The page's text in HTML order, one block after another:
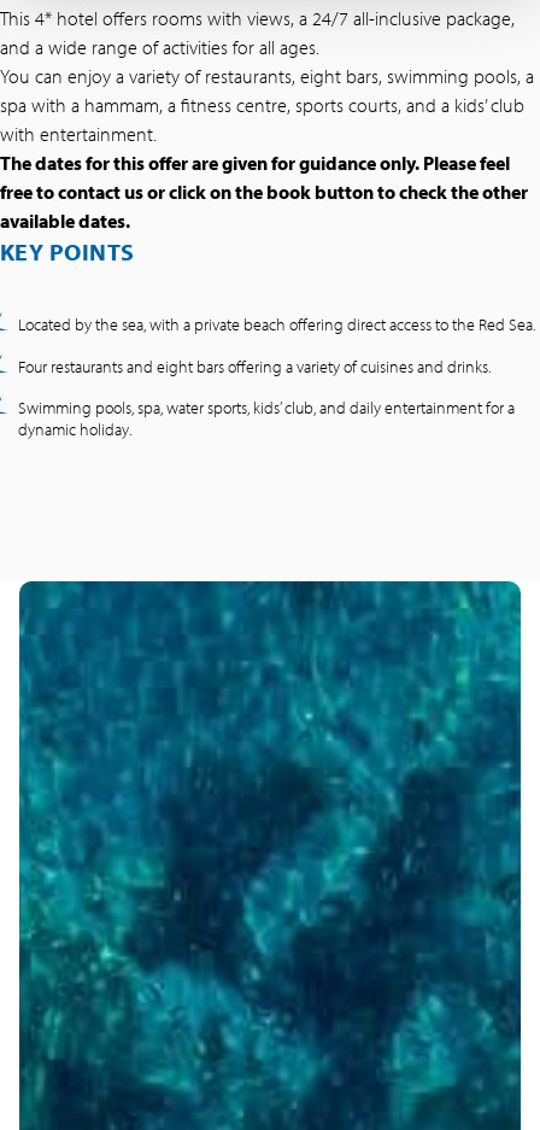
This 4* hotel offers rooms with views, a 24/7 all-inclusive package,
and a wide range of activities for all ages.
You can enjoy a variety of restaurants, eight bars, swimming pools, a
spa with a hammam, a fitness centre, sports courts, and a kids’ club
with entertainment.
The dates for this offer are given for guidance only. Please feel
free to contact us or click on the book button to check the other
available dates.
KEY POINTS
Located by the sea, with a private beach offering direct access to the Red Sea.
Four restaurants and eight bars offering a variety of cuisines and drinks.
Swimming pools, spa, water sports, kids’ club, and daily entertainment for a
dynamic holiday.